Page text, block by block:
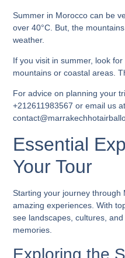
Summer in Morocco can be
over 40°C. But, the
weather.
If you visit in summer, look for
mountains or coastal areas.
For advice on planning your
+212611983567 or email us at
Essential
Your Tour
Starting your journey through
amazing experiences. With
see landscapes, cultures,
memories.
Exploring the